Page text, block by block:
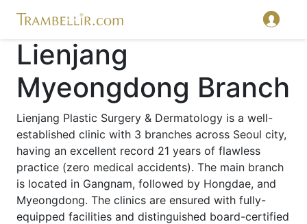
Lienjang
Myeongdong Branch
Lienjang Plastic Surgery & Dermatology is a well-
established clinic with 3 branches across Seoul city,
having an excellent record 21 years of flawless
practice (zero medical accidents). The main branch
is located in Gangnam, followed by Hongdae, and
Myeongdong. The clinics are ensured with fully-
equipped facilities and distinguished board-certified